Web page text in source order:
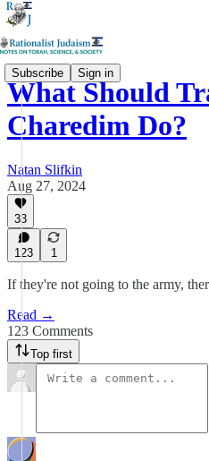
Subscribe Sign in
What Should
Charedim Do?
Natan Slifkin
Aug 27, 2024
33
123 1
If they're not going to the army,
Read →
123 Comments
Top first